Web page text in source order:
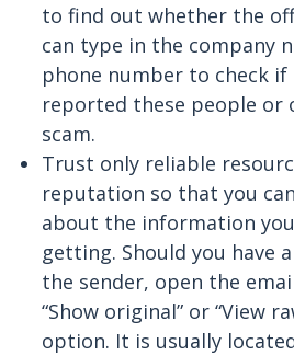
to find out whether the
can type in the company
phone number to check if
reported these people or
scam.
Trust only reliable
reputation so that you
about the information
getting. Should you have
the sender, open the
“Show original” or “View
option. It is usually